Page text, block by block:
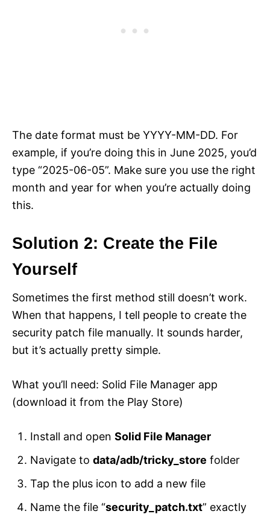
The date format must be YYYY-MM-DD. For
example, if you’re doing this in June 2025, you’d
type “2025-06-05”. Make sure you use the right
month and year for when you’re actually doing
this.
Solution 2: Create the File
Yourself
Sometimes the first method still doesn’t work.
When that happens, I tell people to create the
security patch file manually. It sounds harder,
but it’s actually pretty simple.
What you’ll need: Solid File Manager app
(download it from the Play Store)
Install and open Solid File Manager
Navigate to data/adb/tricky_store folder
Tap the plus icon to add a new file
Name the file “security_patch.txt” exactly